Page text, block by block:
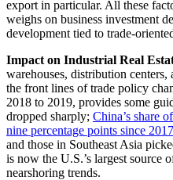
export in particular. All these
weighs on business investment
development tied to trade-
Impact on Industrial Real
warehouses, distribution
the front lines of trade policy
2018 to 2019, provides some
dropped sharply; China’s share
nine percentage points since 2017
and those in Southeast Asia
is now the U.S.’s largest source
nearshoring trends.